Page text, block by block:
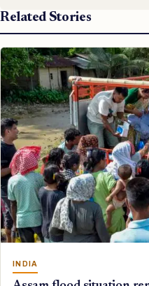
Related Stories
INDIA